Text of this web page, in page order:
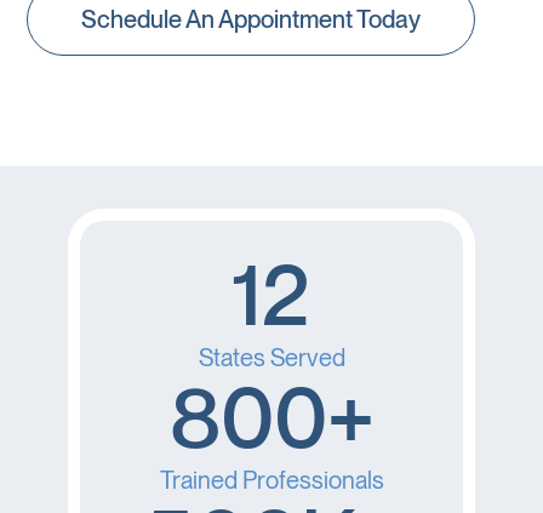
Schedule An Appointment Today
12
States Served
800+
Trained Professionals